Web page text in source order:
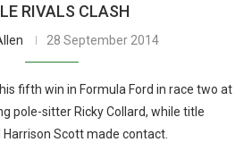
RIVALS CLASH
28 September 2014
fifth win in Formula Ford in race two at
pole-sitter Ricky Collard, while title
Scott made contact.